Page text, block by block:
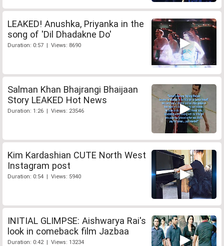
LEAKED! Anushka, Priyanka in the
song of 'Dil Dhadakne Do'
Duration: 0:57 | Views: 8690
Salman Khan Bhajrangi Bhaijaan
Story LEAKED Hot News
Duration: 1:26 | Views: 23546
Kim Kardashian CUTE North West
Instagram post
Duration: 0:54 | Views: 5940
INITIAL GLIMPSE: Aishwarya Rai's
look in comeback film Jazbaa
Duration: 0:42 | Views: 13234